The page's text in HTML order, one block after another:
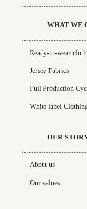
WHAT WE
Ready-to-wear
Jersey Fabrics
Full Production
White label
OUR
About us
Our values